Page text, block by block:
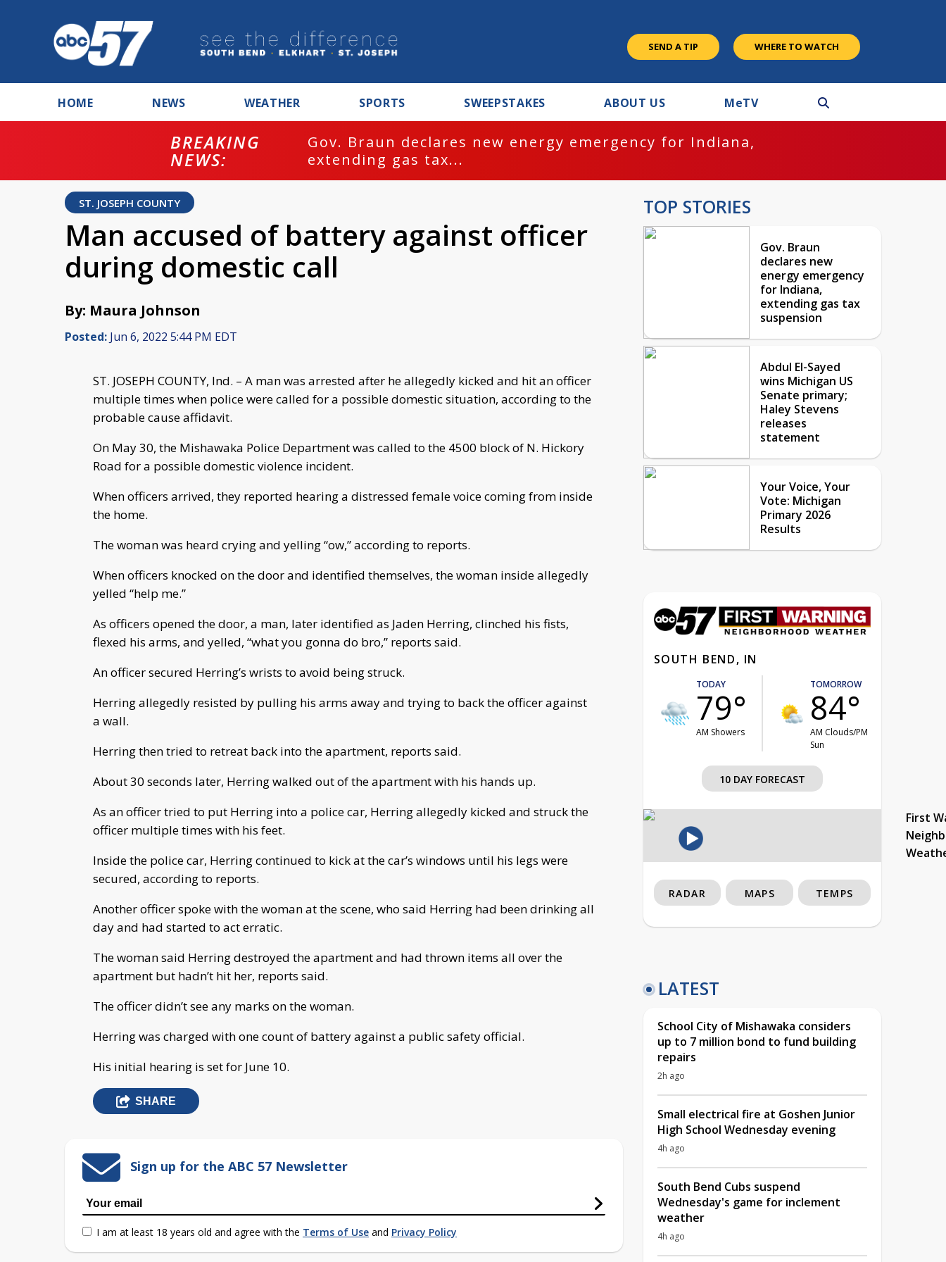
SEND A TIP WHERE TO WATCH
HOME NEWS WEATHER SPORTS SWEEPSTAKES ABOUT US MeTV
BREAKING
NEWS:
Gov. Braun declares new energy emergency for Indiana,
extending gas tax...
ST. JOSEPH COUNTY
Man accused of battery against officer
during domestic call
By: Maura Johnson
Posted: Jun 6, 2022 5:44 PM EDT
ST. JOSEPH COUNTY, Ind. – A man was arrested after he allegedly kicked and hit an officer
multiple times when police were called for a possible domestic situation, according to the
probable cause affidavit.
On May 30, the Mishawaka Police Department was called to the 4500 block of N. Hickory
Road for a possible domestic violence incident.
When officers arrived, they reported hearing a distressed female voice coming from inside
the home.
The woman was heard crying and yelling “ow,” according to reports.
When officers knocked on the door and identified themselves, the woman inside allegedly
yelled “help me.”
As officers opened the door, a man, later identified as Jaden Herring, clinched his fists,
flexed his arms, and yelled, “what you gonna do bro,” reports said.
An officer secured Herring’s wrists to avoid being struck.
Herring allegedly resisted by pulling his arms away and trying to back the officer against
a wall.
Herring then tried to retreat back into the apartment, reports said.
About 30 seconds later, Herring walked out of the apartment with his hands up.
As an officer tried to put Herring into a police car, Herring allegedly kicked and struck the
officer multiple times with his feet.
Inside the police car, Herring continued to kick at the car’s windows until his legs were
secured, according to reports.
Another officer spoke with the woman at the scene, who said Herring had been drinking all
day and had started to act erratic.
The woman said Herring destroyed the apartment and had thrown items all over the
apartment but hadn’t hit her, reports said.
The officer didn’t see any marks on the woman.
Herring was charged with one count of battery against a public safety official.
His initial hearing is set for June 10.
SHARE
Sign up for the ABC 57 Newsletter
I am at least 18 years old and agree with the Terms of Use and Privacy Policy
TOP STORIES
Gov. Braun
declares new
energy emergency
for Indiana,
extending gas tax
suspension
Abdul El-Sayed
wins Michigan US
Senate primary;
Haley Stevens
releases
statement
Your Voice, Your
Vote: Michigan
Primary 2026
Results
SOUTH BEND, IN
TODAY
79°
AM Showers
TOMORROW
84°
AM Clouds/PM
Sun
10 DAY FORECAST
First
RADAR MAPS TEMPS
LATEST
School City of Mishawaka considers
up to 7 million bond to fund building
repairs
2h ago
Small electrical fire at Goshen Junior
High School Wednesday evening
4h ago
South Bend Cubs suspend
Wednesday's game for inclement
weather
4h ago